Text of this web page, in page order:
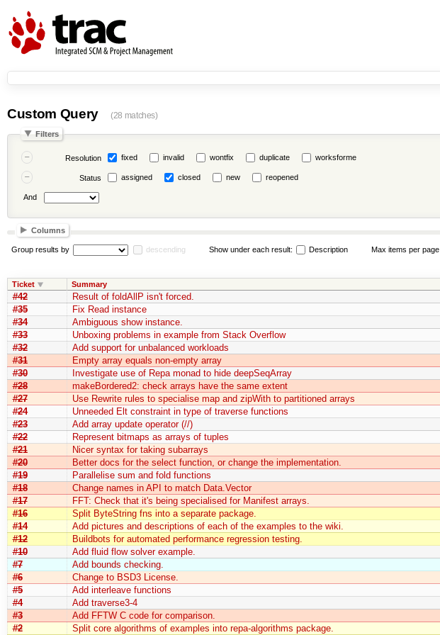
Custom Query (28 matches)
Filters
Resolution fixed invalid wontfix duplicate worksforme
Status assigned closed new reopened
And
Columns
Group results by descending Show under each result: Description Max items per page
Ticket Summary
#42 Result of foldAllP isn't forced.
#35
Fix Read instance
#34
Ambiguous show instance.
#33
Unboxing problems in example from Stack Overflow
#32
Add support for unbalanced workloads
#31
Empty array equals non-empty array
#30
Investigate use of Repa monad to hide deepSeqArray
#28
makeBordered2: check arrays have the same extent
#27
Use Rewrite rules to specialise map and zipWith to partitioned arrays
#24
Unneeded Elt constraint in type of traverse functions
#23
Add array update operator (//)
#22
Represent bitmaps as arrays of tuples
#21
Nicer syntax for taking subarrays
#20
Better docs for the select function, or change the implementation.
#19
Parallelise sum and fold functions
#18
Change names in API to match Data.Vector
#17
FFT: Check that it's being specialised for Manifest arrays.
#16
Split ByteString fns into a separate package.
#14
Add pictures and descriptions of each of the examples to the wiki.
#12
Buildbots for automated performance regression testing.
#10
Add fluid flow solver example.
#7
Add bounds checking.
#6
Change to BSD3 License.
#5
Add interleave functions
#4
Add traverse3-4
#3
Add FFTW C code for comparison.
#2
Split core algorithms of examples into repa-algorithms package.